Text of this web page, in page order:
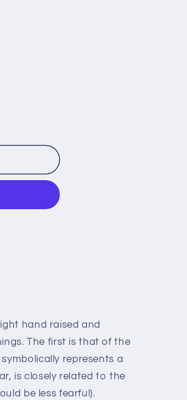
hand raised and
The first is that of the
represents a
is closely related to the
be less fearful).